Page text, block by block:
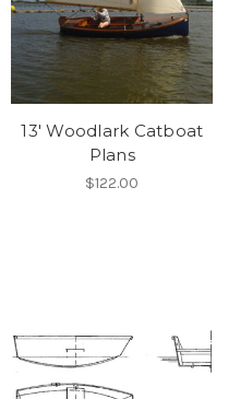
13' Woodlark Catboat
Plans
$122.00